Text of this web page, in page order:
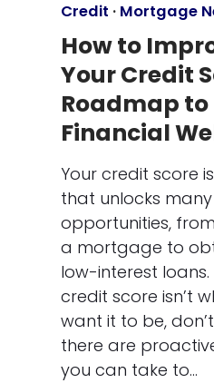
Credit · Mortgage
How to
Your Credit
Roadmap to
Financial
Your credit score
that unlocks
opportunities,
a mortgage to
low-interest loans.
credit score isn’t
want it to be,
there are
you can take to…